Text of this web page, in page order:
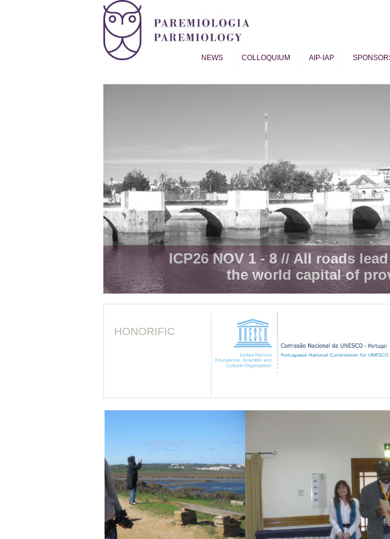
NEWS COLLOQUIUM AIP-IAP
ICP26 NOV 1 - 8 // All roads
the world capital of
HONORIFIC